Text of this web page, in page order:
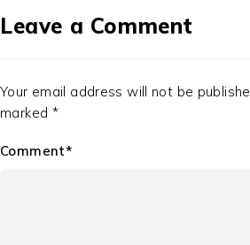
Leave a Comment
Your email address will not be
marked *
Comment*